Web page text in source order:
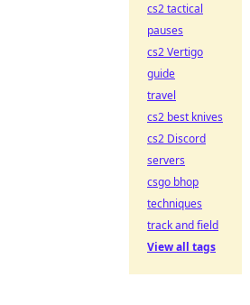
cs2 tactical
pauses
cs2 Vertigo
guide
travel
cs2 best knives
cs2 Discord
servers
csgo bhop
techniques
track and field
View all tags